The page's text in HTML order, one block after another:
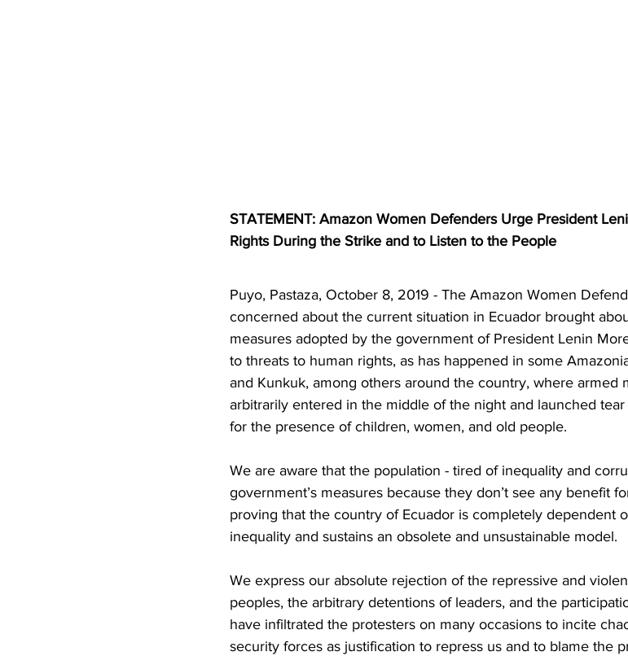
STATEMENT: Amazon Women Defenders Urge President
Rights During the Strike and to Listen to the People
Puyo, Pastaza, October 8, 2019 - The Amazon Women
concerned about the current situation in Ecuador brought
measures adopted by the government of President Lenin
to threats to human rights, as has happened in some
and Kunkuk, among others around the country, where armed
arbitrarily entered in the middle of the night and launched
for the presence of children, women, and old people.
We are aware that the population - tired of inequality and
government’s measures because they don’t see any benefit
proving that the country of Ecuador is completely ​dependent
inequality and sustains an obsolete and unsustainable model.
We express our absolute rejection of the repressive and
peoples, the arbitrary detentions of leaders, and the
have infiltrated the protesters on many occasions to incite
security forces as justification to repress us and to blame the